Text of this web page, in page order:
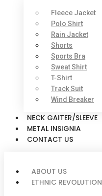
Fleece Jacket
Polo Shirt
Rain Jacket
Shorts
Sports Bra
Sweat Shirt
T-Shirt
Track Suit
Wind Breaker
NECK GAITER/SLEEVE
METAL INSIGNIA
CONTACT US
ABOUT US
ETHNIC REVOLUTION